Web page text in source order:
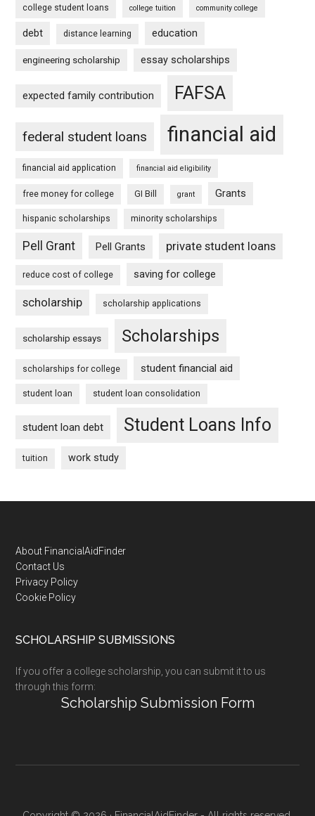
college student loans college tuition community college
debt distance learning education
engineering scholarship essay scholarships
expected family contribution FAFSA
federal student loans financial aid
financial aid application financial aid eligibility
free money for college GI Bill grant Grants
hispanic scholarships minority scholarships
Pell Grant Pell Grants private student loans
reduce cost of college saving for college
scholarship scholarship applications
scholarship essays Scholarships
scholarships for college student financial aid
student loan student loan consolidation
student loan debt Student Loans Info
tuition work study
Footer
About FinancialAidFinder
Contact Us
Privacy Policy
Cookie Policy
SCHOLARSHIP SUBMISSIONS
If you offer a college scholarship, you can submit it to us
through this form:
Scholarship Submission Form